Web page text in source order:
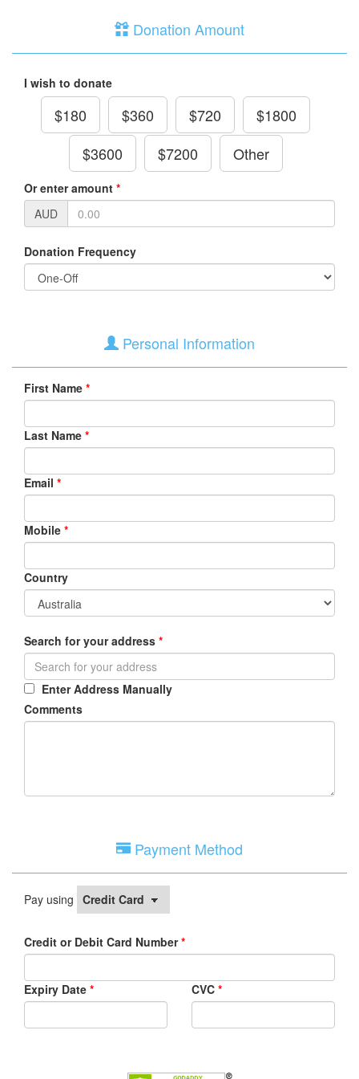
Donation Amount
I wish to donate
$180 $360 $720
$1800
$3600
$7200 Other
Or enter amount *
AUD
Donation Frequency
Personal Information
First Name *
Last Name *
Email *
Mobile *
Country
Search for your address *
Enter Address Manually
Comments
Payment Method
Pay using
Credit or Debit Card Number*
Expiry Date * CVC *